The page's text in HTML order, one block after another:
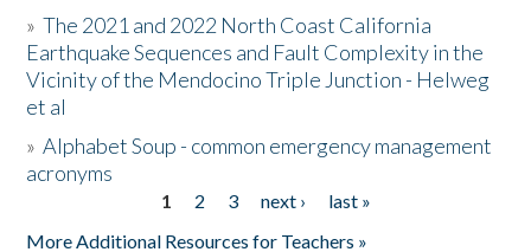
Donate
»The 2021 and 2022 North Coast California
Earthquake Sequences and Fault Complexity in the
Vicinity of the Mendocino Triple Junction - Helweg
et al
»Alphabet Soup - common emergency management
acronyms
1 2 3 next ›
last »
More Additional Resources for Teachers »